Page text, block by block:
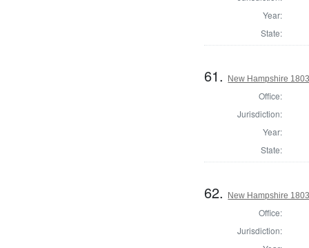
Year:
State:
61. New Hampshire
Office:
Jurisdiction:
Year:
State:
62. New Hampshire
Office:
Jurisdiction: